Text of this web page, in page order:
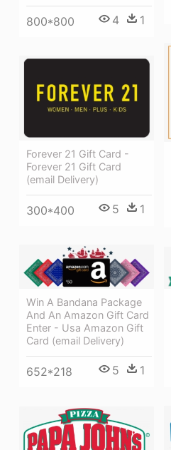
800*800 4 1
Forever 21 Gift Card -
Forever 21 Gift Card
(email Delivery)
300*400 5 1
Win A Bandana Package
And An Amazon Gift Card
Enter - Usa Amazon Gift
Card (email Delivery)
652*218 5 1